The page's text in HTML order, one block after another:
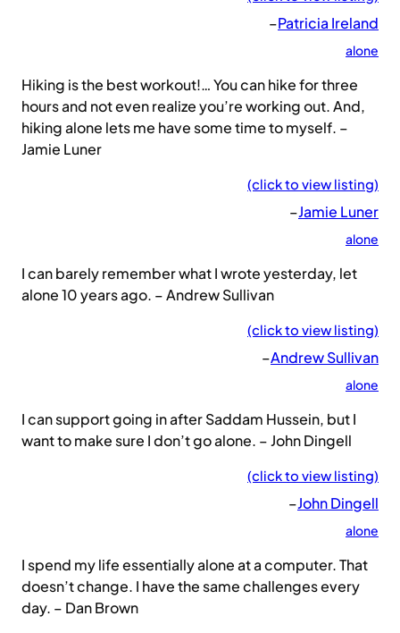
–Patricia Ireland
alone
Hiking is the best workout!… You can hike for three
hours and not even realize you’re working out. And,
hiking alone lets me have some time to myself. –
Jamie Luner
(click to view listing)
–Jamie Luner
alone
I can barely remember what I wrote yesterday, let
alone 10 years ago. – Andrew Sullivan
(click to view listing)
–Andrew Sullivan
alone
I can support going in after Saddam Hussein, but I
want to make sure I don’t go alone. – John Dingell
(click to view listing)
–John Dingell
alone
I spend my life essentially alone at a computer. That
doesn’t change. I have the same challenges every
day. – Dan Brown